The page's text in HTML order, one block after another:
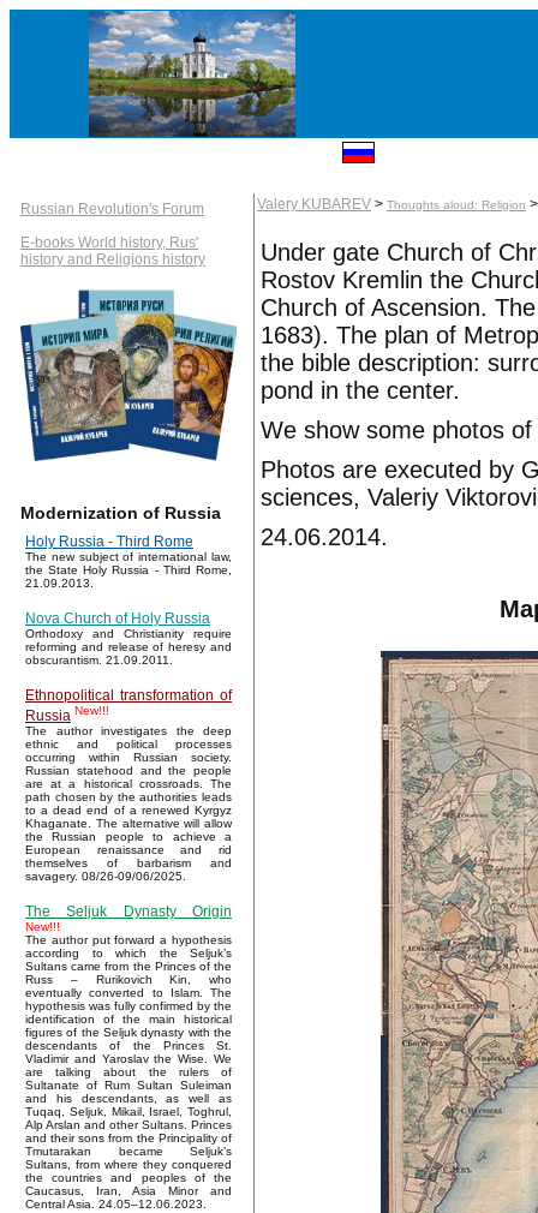
Russian Revolution's Forum
E-books World history, Rus'
history and Religions history
Modernization of Russia
Holy Russia - Third Rome
The new subject of international law,
the State Holy Russia - Third Rome,
21.09.2013.
Nova Church of Holy Russia
Orthodoxy and Christianity require
reforming and release of heresy and
obscurantism. 21.09.2011.
Ethnopolitical transformation of
Russia New!!!
The author investigates the deep
ethnic and political processes
occurring within Russian society.
Russian statehood and the people
are at a historical crossroads. The
path chosen by the authorities leads
to a dead end of a renewed Kyrgyz
Khaganate. The alternative will allow
the Russian people to achieve a
European renaissance and rid
themselves of barbarism and
savagery. 08/26-09/06/2025.
The Seljuk Dynasty Origin
New!!!
The author put forward a hypothesis
according to which the Seljuk’s
Sultans came from the Princes of the
Russ – Rurikovich Kin, who
eventually converted to Islam. The
hypothesis was fully confirmed by the
identification of the main historical
figures of the Seljuk dynasty with the
descendants of the Princes St.
Vladimir and Yaroslav the Wise. We
are talking about the rulers of
Sultanate of Rum Sultan Suleiman
and his descendants, as well as
Tuqaq, Seljuk, Mikail, Israel, Toghrul,
Alp Arslan and other Sultans. Princes
and their sons from the Principality of
Tmutarakan became Seljuk’s
Sultans, from where they conquered
the countries and peoples of the
Caucasus, Iran, Asia Minor and
Central Asia. 24.05–12.06.2023.
Valery KUBAREV > Thoughts aloud: Religion
Under gate Church of
Rostov Kremlin the
Church of Ascension.
1683). The plan of
the bible description:
pond in the center.
We show some photos
Photos are executed by
sciences, Valeriy
24.06.2014.